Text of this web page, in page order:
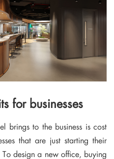
for businesses
brings to the business is cost
that are just starting their
To design a new office, buying